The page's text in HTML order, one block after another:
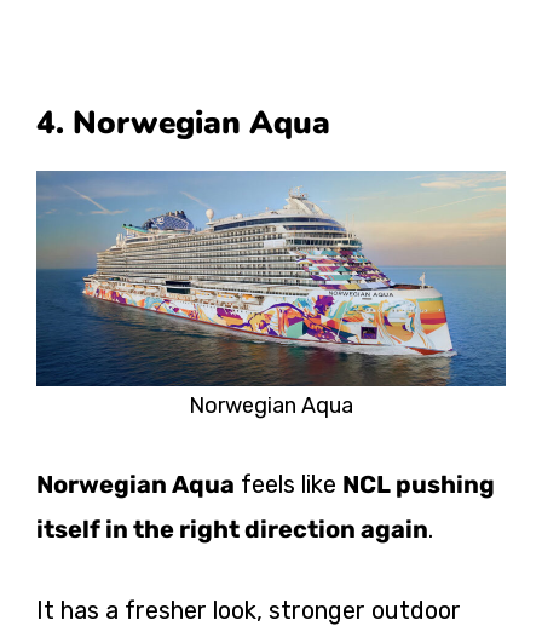
4. Norwegian Aqua
Norwegian Aqua
Norwegian Aqua feels like NCL pushing
itself in the right direction again.
It has a fresher look, stronger outdoor